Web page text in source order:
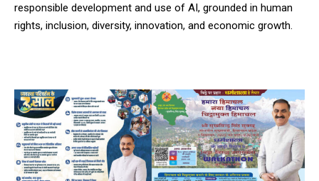
responsible development and use of AI, grounded in human
rights, inclusion, diversity, innovation, and economic growth.